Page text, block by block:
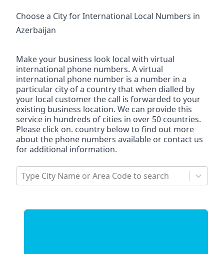
Choose a City forInternational Local Numbers in
Azerbaijan
Make your business look local with virtual
international phone numbers. A virtual
international phone number is a number in a
particular city of a country that when dialled by
your local customer the call is forwarded to your
existing business location. We can provide this
service in hundreds of cities in over 50 countries.
Please click on. country below to find out more
about the phone numbers available or contact us
for additional information.
Type City Name or Area Code to search